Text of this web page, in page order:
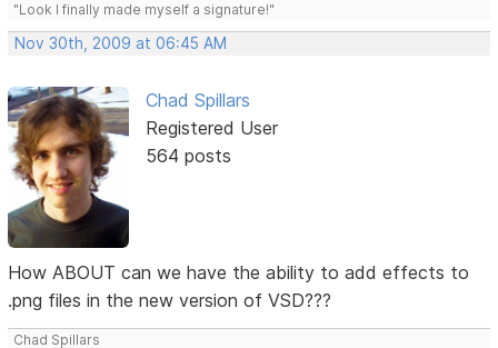
"Look I finally made myself a signature!"
Nov 30th, 2009 at 06:45 AM
Chad Spillars
Registered User
564 posts
How ABOUT can we have the ability to add effects to
.png files in the new version of VSD???
Chad Spillars